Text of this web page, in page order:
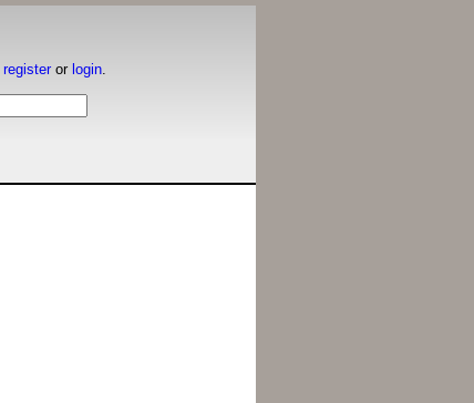
registeror login.